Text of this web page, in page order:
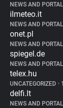
NEWS AND
ilmeteo.it
NEWS AND
onet.pl
NEWS AND
spiegel.de
NEWS AND
telex.hu
UNCATEGORIZED •
delfi.lt
NEWS AND